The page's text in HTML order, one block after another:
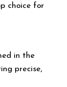
choice for
in the
precise,